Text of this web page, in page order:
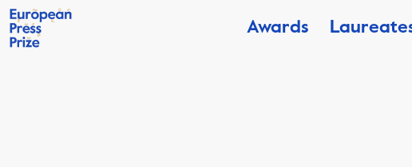
Awards